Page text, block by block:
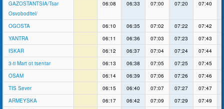
GAZOSTANTSIA/Tsar
Osvoboditel/
06:08 06:33 07:00 07:20 07:40
OGOSTA 06:10 06:35 07:02 07:22 07:42
YANTRA
06:11 06:36 07:03 07:23 07:43
ISKAR
06:12 06:37 07:04 07:24 07:44
3-ti Mart ot tsentar
06:13 06:38 07:05 07:25 07:45
OSAM
06:14 06:39 07:06 07:26 07:46
TIS Sever
06:15 06:40 07:07 07:27 07:47
ARMEYSKA
06:17 06:42 07:09 07:29 07:49